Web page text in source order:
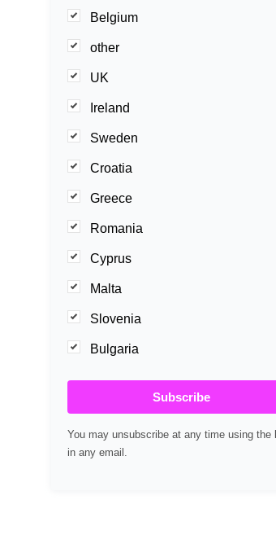
Belgium
other
UK
Ireland
Sweden
Croatia
Greece
Romania
Cyprus
Malta
Slovenia
Bulgaria
Subscribe
You may unsubscribe at any time using the
in any email.